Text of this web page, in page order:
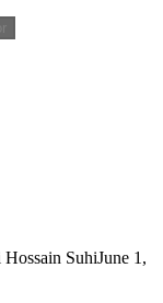
Hossain SuhiJune 1,